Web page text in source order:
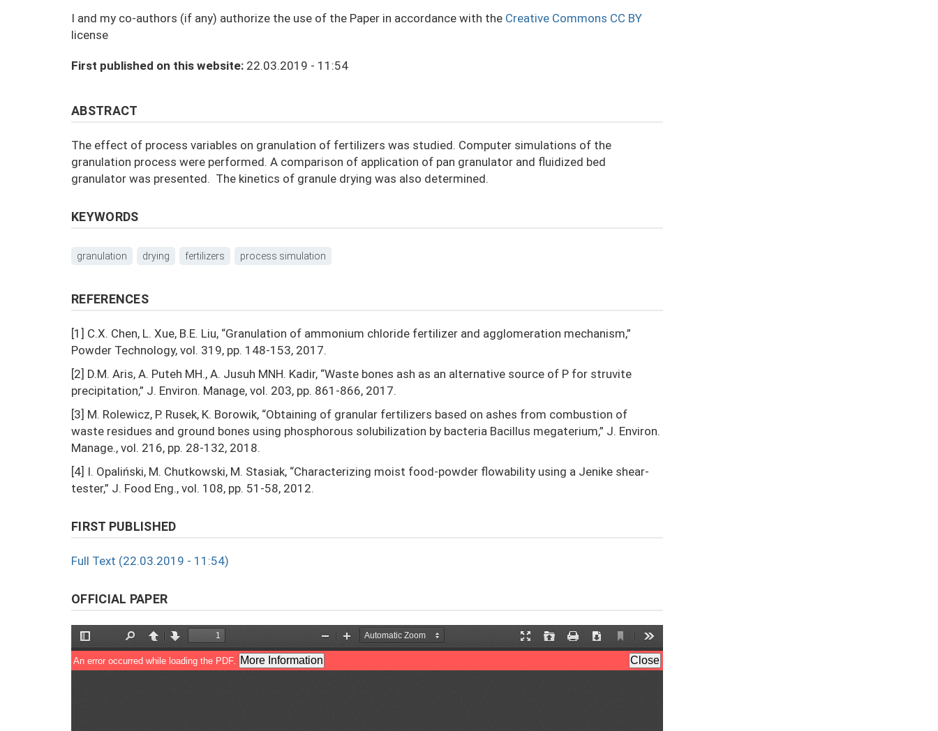
I and my co-authors (if any) authorize the use of the Paper in accordance with the Creative Commons CC BY
license
First published on this website: 22.03.2019 - 11:54
ABSTRACT
The effect of process variables on granulation of fertilizers was studied. Computer simulations of the
granulation process were performed. A comparison of application of pan granulator and fluidized bed
granulator was presented. The kinetics of granule drying was also determined.
KEYWORDS
granulation drying fertilizers process simulation
REFERENCES
[1] C.X. Chen, L. Xue, B.E. Liu, “Granulation of ammonium chloride fertilizer and agglomeration mechanism,”
Powder Technology, vol. 319, pp. 148-153, 2017.
[2] D.M. Aris, A. Puteh MH., A. Jusuh MNH. Kadir, “Waste bones ash as an alternative source of P for struvite
precipitation,” J. Environ. Manage, vol. 203, pp. 861-866, 2017.
[3] M. Rolewicz, P. Rusek, K. Borowik, “Obtaining of granular fertilizers based on ashes from combustion of
waste residues and ground bones using phosphorous solubilization by bacteria Bacillus megaterium,” J. Environ.
Manage., vol. 216, pp. 28-132, 2018.
[4] I. Opaliński, M. Chutkowski, M. Stasiak, “Characterizing moist food-powder flowability using a Jenike shear-
tester,” J. Food Eng., vol. 108, pp. 51-58, 2012.
FIRST PUBLISHED
Full Text (22.03.2019 - 11:54)
OFFICIAL PAPER